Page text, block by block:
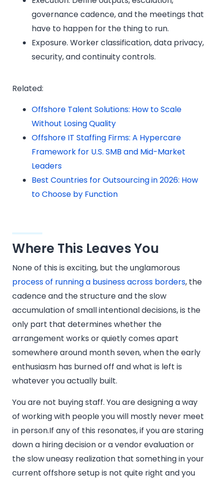
governance cadence, and the meetings that
have to happen for the thing to run.
Exposure. Worker classification, data privacy,
security, and continuity controls.
Related:
Offshore Talent Solutions: How to Scale
Without Losing Quality
Offshore IT Staffing Firms: A Hypercare
Framework for U.S. SMB and Mid-Market
Leaders
Best Countries for Outsourcing in 2026: How
to Choose by Function
Where This Leaves You
None of this is exciting, but the unglamorous
process of running a business across borders, the
cadence and the structure and the slow
accumulation of small intentional decisions, is the
only part that determines whether the
arrangement works or quietly comes apart
somewhere around month seven, when the early
enthusiasm has burned off and what is left is
whatever you actually built.
You are not buying staff. You are designing a way
of working with people you will mostly never meet
in person.If any of this resonates, if you are staring
down a hiring decision or a vendor evaluation or
the slow uneasy realization that something in your
current offshore setup is not quite right and you